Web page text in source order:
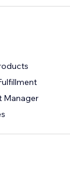
Manager